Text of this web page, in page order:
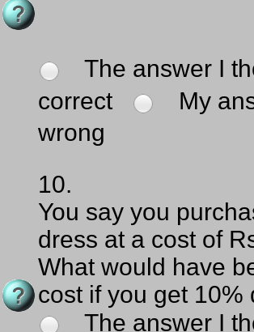
The answer I
correct
My
wrong
10.
You say you
dress at a cost of
What would have
cost if you get 10%
The answer I